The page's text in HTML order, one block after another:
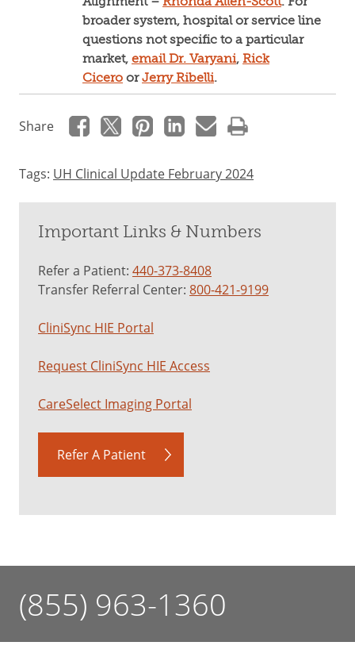
broader system, hospital or service line
questions not specific to a particular
market, email Dr. Varyani, Rick
Cicero orJerry Ribelli.
Share
Tags: UH Clinical Update February 2024
Important Links & Numbers
Refer a Patient: 440-373-8408
Transfer Referral Center: 800-421-9199
CliniSync HIE Portal
Request CliniSync HIE Access
CareSelect Imaging Portal
Refer A Patient
(855) 963-1360